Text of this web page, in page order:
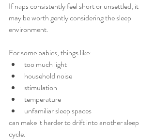
If naps consistently feel short or unsettled, it
may be worth gently considering the sleep
environment.
For some babies, things like:
too much light
household noise
stimulation
temperature
unfamiliar sleep spaces
can make it harder to drift into another sleep
cycle.